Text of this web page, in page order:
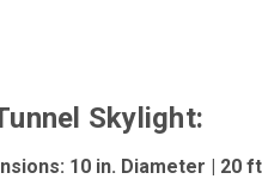
Skylight:
10 in. Diameter | 20